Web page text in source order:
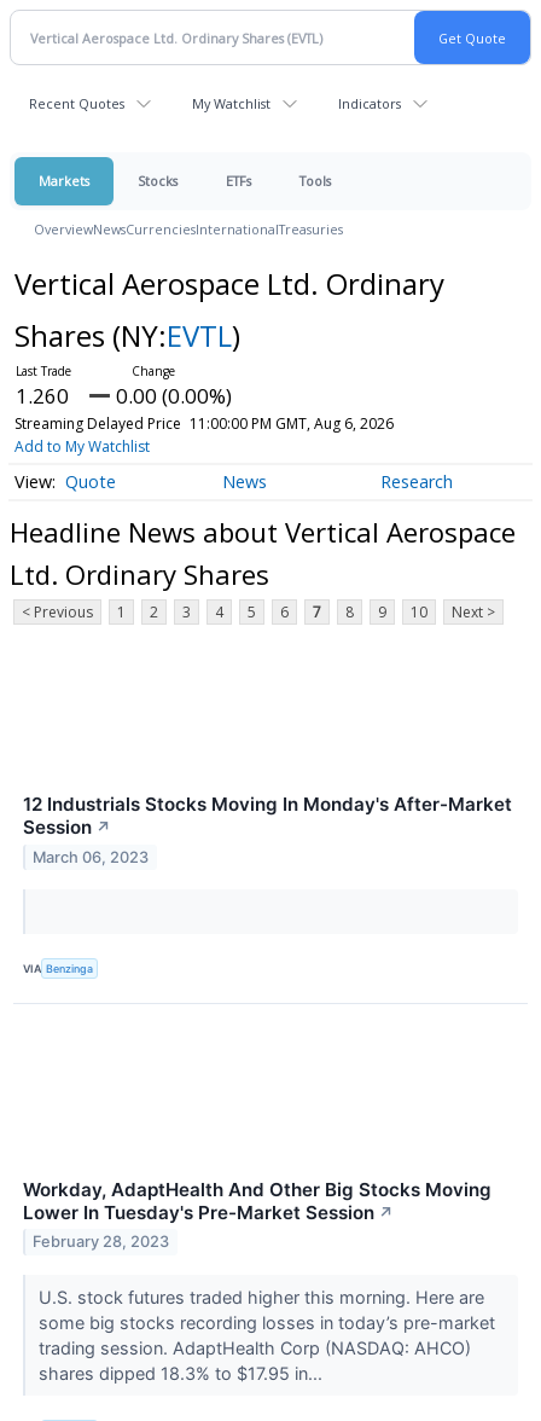
Recent Quotes My Watchlist Indicators
Markets Stocks ETFs Tools
OverviewNewsCurrenciesInternationalTreasuries
Vertical Aerospace Ltd. Ordinary
Shares (NY:EVTL)
1.260 0.00 (0.00%)
Streaming Delayed Price 11:00:00 PM GMT, Aug 6, 2026
Add to My Watchlist
Quote News Research
Headline News about Vertical Aerospace
Ltd. Ordinary Shares
< Previous 1 2 3 4 5 6 7 8 9 10 Next >
12 Industrials Stocks Moving In Monday's After-Market
Session ↗
March 06, 2023
VIA Benzinga
Workday, AdaptHealth And Other Big Stocks Moving
Lower In Tuesday's Pre-Market Session ↗
February 28, 2023
U.S. stock futures traded higher this morning. Here are
some big stocks recording losses in today’s pre-market
trading session. AdaptHealth Corp (NASDAQ: AHCO)
shares dipped 18.3% to $17.95 in...